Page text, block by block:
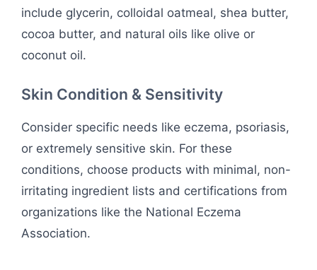
include glycerin, colloidal oatmeal, shea butter,
cocoa butter, and natural oils like olive or
coconut oil.
Skin Condition & Sensitivity
Consider specific needs like eczema, psoriasis,
or extremely sensitive skin. For these
conditions, choose products with minimal, non-
irritating ingredient lists and certifications from
organizations like the National Eczema
Association.